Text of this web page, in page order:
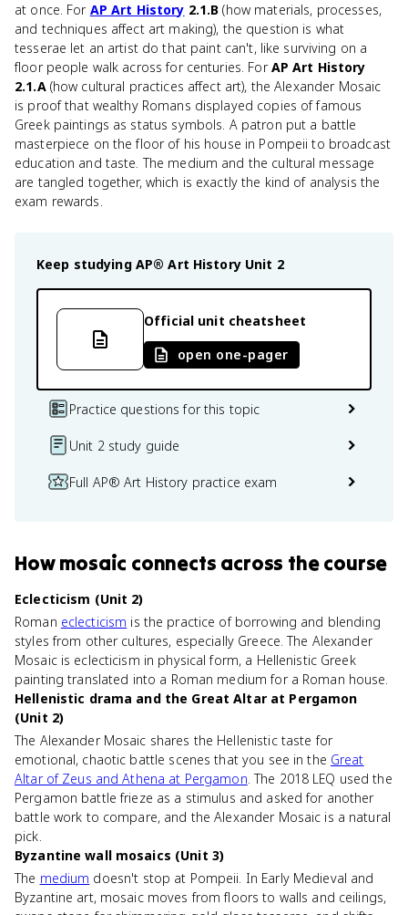
at once. For AP Art History 2.1.B (how materials, processes,
and techniques affect art making), the question is what
tesserae let an artist do that paint can't, like surviving on a
floor people walk across for centuries. ForAP Art History
2.1.A(how cultural practices affect art), the Alexander Mosaic
is proof that wealthy Romans displayed copies of famous
Greek paintings as status symbols. A patron put a battle
masterpiece on the floor of his house in Pompeii to broadcast
education and taste. The medium and the cultural message
are tangled together, which is exactly the kind of analysis the
exam rewards.
Keep studying AP® Art History Unit 2
Official unit cheatsheet
open one-pager
Practice questions for this topic
Unit 2 study guide
Full AP® Art History practice exam
Howmosaic connects across the course
Eclecticism (Unit 2)
Roman eclecticism is the practice of borrowing and blending
styles from other cultures, especially Greece. The Alexander
Mosaic is eclecticism in physical form, a Hellenistic Greek
painting translated into a Roman medium for a Roman house.
Hellenistic drama and the Great Altar at Pergamon
(Unit 2)
The Alexander Mosaic shares the Hellenistic taste for
emotional, chaotic battle scenes that you see in the Great
Altar of Zeus and Athena at Pergamon. The 2018 LEQ used the
Pergamon battle frieze as a stimulus and asked for another
battle work to compare, and the Alexander Mosaic is a natural
pick.
Byzantine wall mosaics (Unit 3)
The medium doesn't stop at Pompeii. In Early Medieval and
Byzantine art, mosaic moves from floors to walls and ceilings,